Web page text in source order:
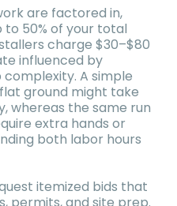
are factored in,
50% of your total
charge $30–$80
influenced by
A simple
ground might take
whereas the same run
extra hands or
both labor hours
itemized bids that
permits, and site prep.